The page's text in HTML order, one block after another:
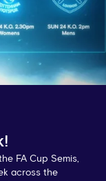
FA Cup Semis,
across the